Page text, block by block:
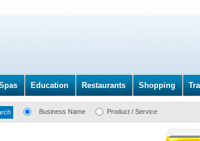
Education Restaurants Shopping
Business Name Product / Service